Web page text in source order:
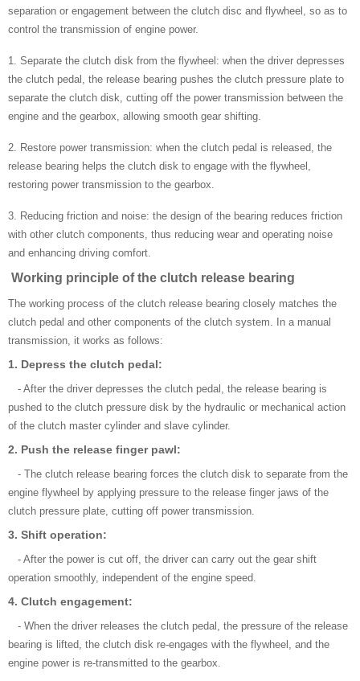
separation or engagement between the clutch disc and flywheel, so as to
control the transmission of engine power.
1. Separate the clutch disk from the flywheel: when the driver depresses
the clutch pedal, the release bearing pushes the clutch pressure plate to
separate the clutch disk, cutting off the power transmission between the
engine and the gearbox, allowing smooth gear shifting.
2. Restore power transmission: when the clutch pedal is released, the
release bearing helps the clutch disk to engage with the flywheel,
restoring power transmission to the gearbox.
3. Reducing friction and noise: the design of the bearing reduces friction
with other clutch components, thus reducing wear and operating noise
and enhancing driving comfort.
Working principle of the clutch release bearing
The working process of the clutch release bearing closely matches the
clutch pedal and other components of the clutch system. In a manual
transmission, it works as follows:
1. Depress the clutch pedal:
- After the driver depresses the clutch pedal, the release bearing is
pushed to the clutch pressure disk by the hydraulic or mechanical action
of the clutch master cylinder and slave cylinder.
2. Push the release finger pawl:
- The clutch release bearing forces the clutch disk to separate from the
engine flywheel by applying pressure to the release finger jaws of the
clutch pressure plate, cutting off power transmission.
3. Shift operation:
- After the power is cut off, the driver can carry out the gear shift
operation smoothly, independent of the engine speed.
4. Clutch engagement:
- When the driver releases the clutch pedal, the pressure of the release
bearing is lifted, the clutch disk re-engages with the flywheel, and the
engine power is re-transmitted to the gearbox.